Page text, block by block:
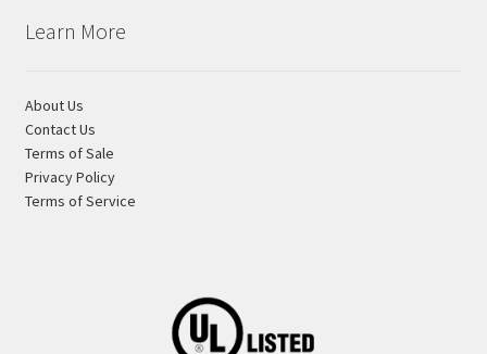
Learn More
About Us
Contact Us
Terms of Sale
Privacy Policy
Terms of Service